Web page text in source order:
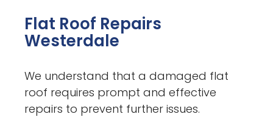
Flat Roof Repairs
Westerdale
We understand that a damaged flat
roof requires prompt and effective
repairs to prevent further issues.